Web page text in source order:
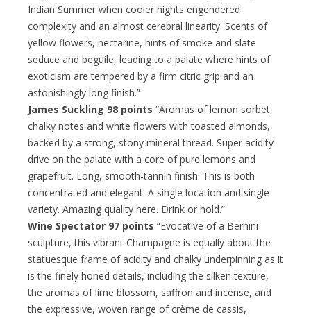
Indian Summer when cooler nights engendered
complexity and an almost cerebral linearity. Scents of
yellow flowers, nectarine, hints of smoke and slate
seduce and beguile, leading to a palate where hints of
exoticism are tempered by a firm citric grip and an
astonishingly long finish.”
James Suckling 98 points “Aromas of lemon sorbet,
chalky notes and white flowers with toasted almonds,
backed by a strong, stony mineral thread. Super acidity
drive on the palate with a core of pure lemons and
grapefruit. Long, smooth-tannin finish. This is both
concentrated and elegant. A single location and single
variety. Amazing quality here. Drink or hold.”
Wine Spectator 97 points “Evocative of a Bernini
sculpture, this vibrant Champagne is equally about the
statuesque frame of acidity and chalky underpinning as it
is the finely honed details, including the silken texture,
the aromas of lime blossom, saffron and incense, and
the expressive, woven range of crème de cassis,